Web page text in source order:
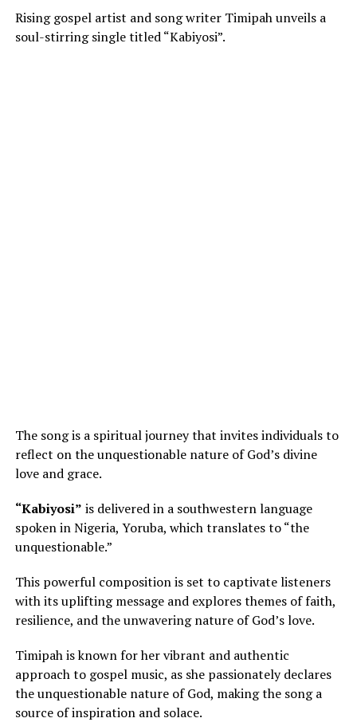
Rising gospel artist and song writer Timipah unveils a
soul-stirring single titled “Kabiyosi”.
The song is a spiritual journey that invites individuals to
reflect on the unquestionable nature of God’s divine
love and grace.
“Kabiyosi” is delivered in a southwestern language
spoken in Nigeria, Yoruba, which translates to “the
unquestionable.”
This powerful composition is set to captivate listeners
with its uplifting message and explores themes of faith,
resilience, and the unwavering nature ofGod’s love.
Timipah is known for her vibrant and authentic
approach to gospel music, as she passionately declares
the unquestionable nature of God, making the song a
source of inspiration and solace.